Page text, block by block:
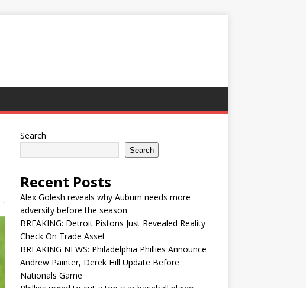
Search
Search
Recent Posts
Alex Golesh reveals why Auburn needs more
adversity before the season
BREAKING: Detroit Pistons Just Revealed Reality
Check On Trade Asset
BREAKING NEWS: Philadelphia Phillies Announce
Andrew Painter, Derek Hill Update Before
Nationals Game